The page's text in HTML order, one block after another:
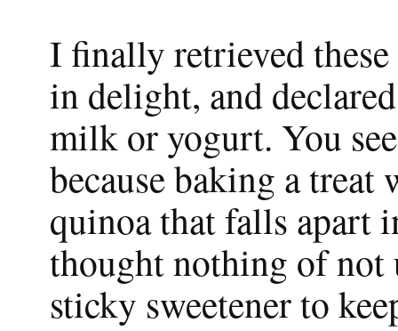
I finally retrieved
in delight, and
milk or yogurt. You
because baking a
quinoa that falls apart
thought nothing of not
sticky sweetener to